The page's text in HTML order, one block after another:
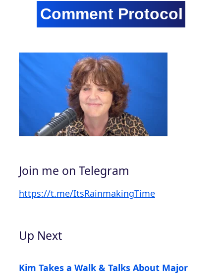
Join me on Telegram
https://t.me/ItsRainmakingTime
Up Next
Kim Takes a Walk & Talks About Major